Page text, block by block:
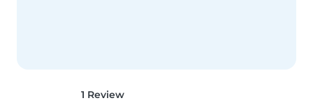
1 Review